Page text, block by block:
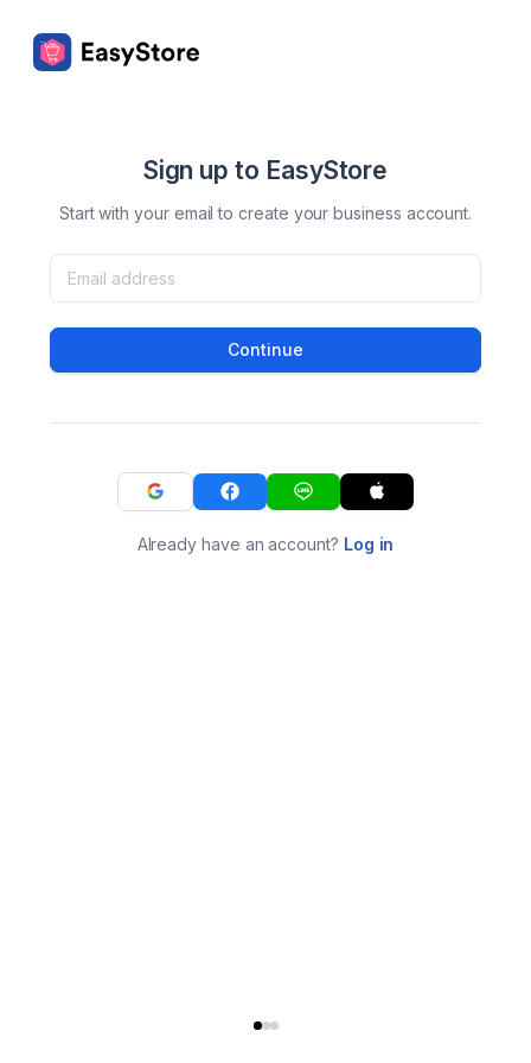
Sign up to EasyStore
Start with your email to create your business account.
Continue
Already have an account? Log in